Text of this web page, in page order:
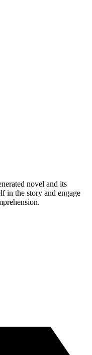
novel and its
in the story and engage